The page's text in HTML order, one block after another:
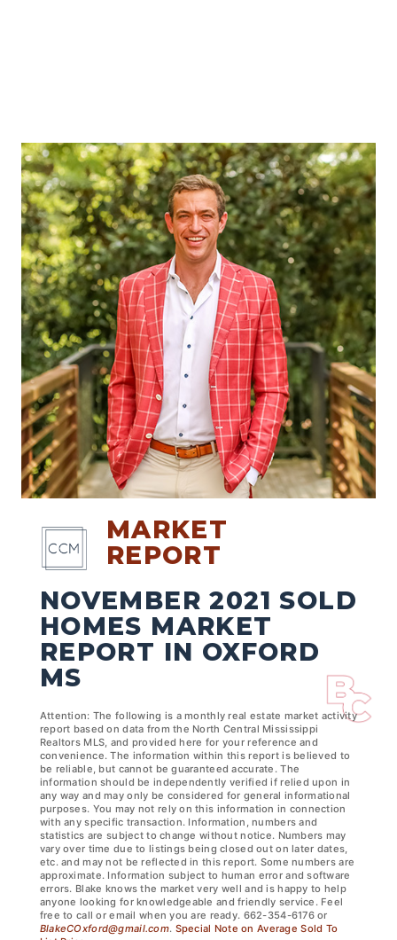
MARKET
REPORT
NOVEMBER 2021 SOLD
HOMES MARKET
REPORT IN OXFORD
MS
Attention: The following is a monthly real estate market activity
report based on data from the North Central Mississippi
Realtors MLS, and provided here for your reference and
convenience. The information within this report is believed to
be reliable, but cannot be guaranteed accurate. The
information should be independently verified if relied upon in
any way and may only be considered for general informational
purposes. You may not rely on this information in connection
with any specific transaction. Information, numbers and
statistics are subject to change without notice. Numbers may
vary over time due to listings being closed out on later dates,
etc. and may not be reflected in this report. Some numbers are
approximate. Information subject to human error and software
errors. Blake knows the market very well and is happy to help
anyone looking for knowledgeable and friendly service. Feel
free to call or email when you are ready. 662-354-6176 or
BlakeCOxford@gmail.com. Special Note on Average Sold To